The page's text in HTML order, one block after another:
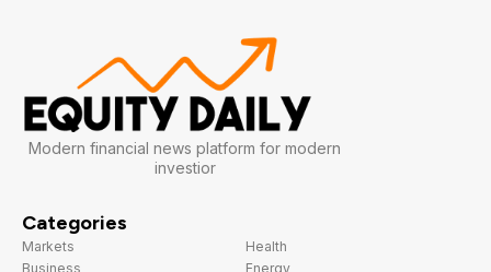
Modern financial news platform for modern
investior
Categories
Markets
Business
Health
Energy